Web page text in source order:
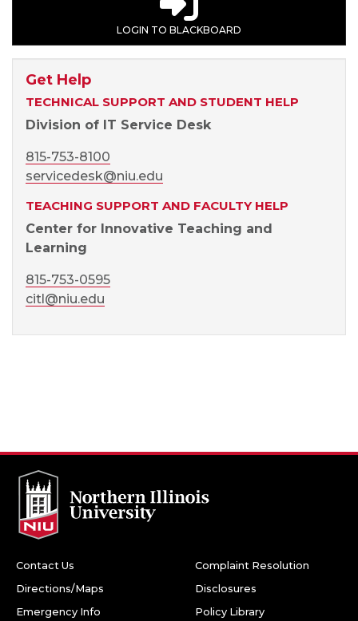
LOGIN TO BLACKBOARD
Get Help
TECHNICAL SUPPORT AND STUDENT HELP
Division of IT Service Desk
815-753-8100
servicedesk@niu.edu
TEACHING SUPPORT AND FACULTY HELP
Center for Innovative Teaching and
Learning
815-753-0595
citl@niu.edu
Contact Us
Directions/Maps
Emergency Info
Complaint Resolution
Disclosures
Policy Library